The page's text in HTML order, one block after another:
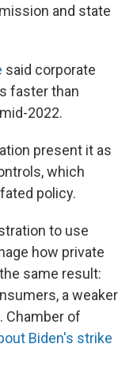
and state
said corporate
faster than
2022.
present it as
which
policy.
to use
how private
same result:
a weaker
Chamber of
Biden's strike